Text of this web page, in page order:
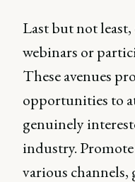
Last but not
webinars or
These avenues
opportunities to
genuinely
industry.
various